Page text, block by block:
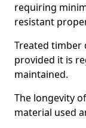
requiring
resistant
Treated timber
provided it is
maintained.
The longevity
material used